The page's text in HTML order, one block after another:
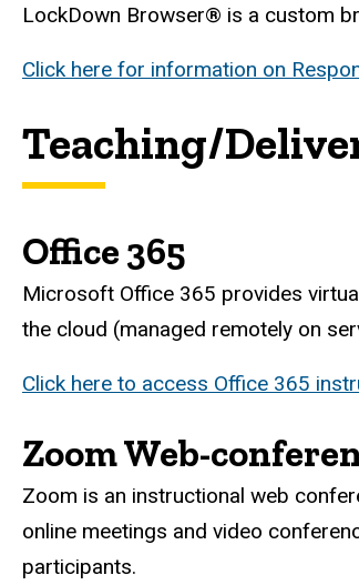
LockDown Browser® is a custom
Click here for information on
Teaching/
Office 365
Microsoft Office 365 provides
the cloud (managed remotely on
Click here to access Office 365
Zoom Web-
Zoom is an instructional web
online meetings and video
participants.